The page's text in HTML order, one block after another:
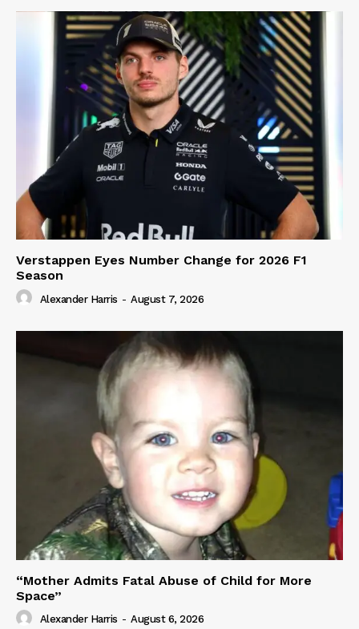
Verstappen Eyes Number Change for 2026 F1
Season
Alexander Harris - August 7, 2026
“Mother Admits Fatal Abuse of Child for More
Space”
Alexander Harris - August 6, 2026